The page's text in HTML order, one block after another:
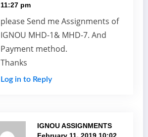
11:27 pm
please Send me Assignments of
IGNOU MHD-1& MHD-7. And
Payment method.
Thanks
Log in to Reply
IGNOU ASSIGNMENTS